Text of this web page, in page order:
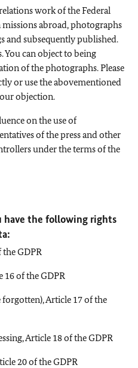
work of the Federal
abroad, photographs
and subsequently published.
You can object to being
of the photographs. Please
or use the abovementioned
objection.
on the use of
of the press and other
under the terms of the
have the following rights
the GDPR
of the GDPR
Article 17 of the
Article 18 of the GDPR
20 of the GDPR